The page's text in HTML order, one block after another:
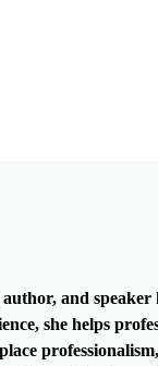
and speaker
she helps